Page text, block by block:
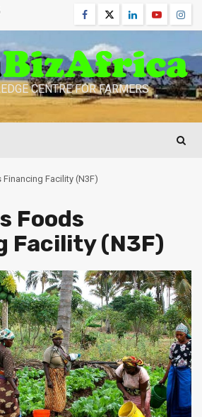
Facebook
TwitterLinkedinYoutube
CENTRE FOR FARMERS
Facility (N3F)
Foods
Facility (N3F)